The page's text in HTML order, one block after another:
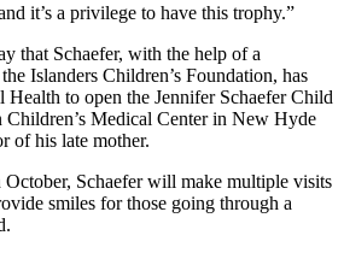
it’s a privilege to have this trophy.”
that Schaefer, with the help of a
Islanders Children’s Foundation, has
to open the Jennifer Schaefer Child
Children’s Medical Center in New Hyde
of his late mother.
October, Schaefer will make multiple visits
smiles for those going through a